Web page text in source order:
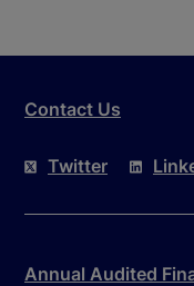
Contact Us
Twitter
Annual Audited